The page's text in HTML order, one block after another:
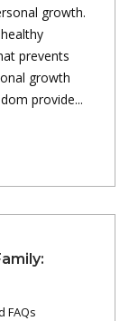
growth.
prevents
growth
provide...
FAQs